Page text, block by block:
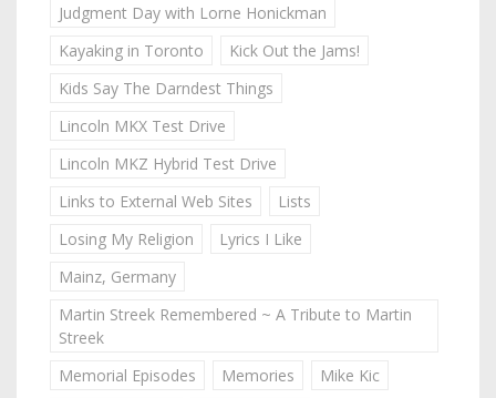
Judgment Day with Lorne Honickman
Kayaking in Toronto
Kick Out the Jams!
Kids Say The Darndest Things
Lincoln MKX Test Drive
Lincoln MKZ Hybrid Test Drive
Links to External Web Sites
Lists
Losing My Religion
Lyrics I Like
Mainz, Germany
Martin Streek Remembered ~ A Tribute to Martin
Streek
Memorial Episodes
Memories
Mike Kic